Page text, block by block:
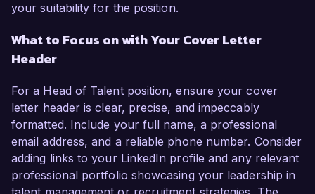
your suitability for the position.
What to Focus on with Your Cover Letter
Header
For a Head of Talent position, ensure your cover
letter header is clear, precise, and impeccably
formatted. Include your full name, a professional
email address, and a reliable phone number. Consider
adding links to your LinkedIn profile and any relevant
professional portfolio showcasing your leadership in